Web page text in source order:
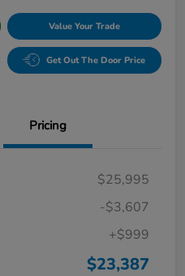
Value Your Trade
Get Out The Door Price
Pricing
$25,995
-$3,607
+$999
$23,387